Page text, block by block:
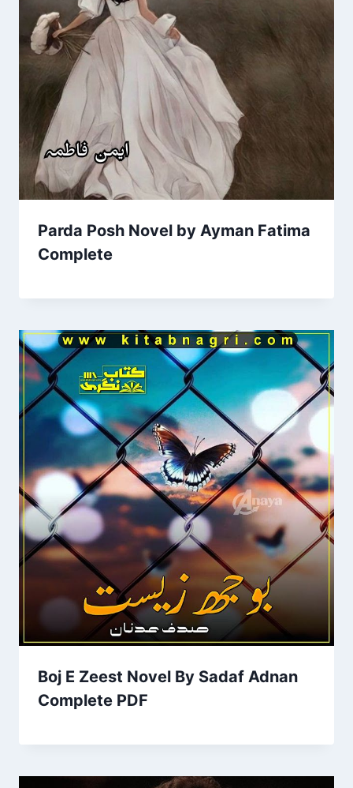
Parda Posh Novel by Ayman Fatima
Complete
Boj E Zeest Novel By Sadaf Adnan
Complete PDF